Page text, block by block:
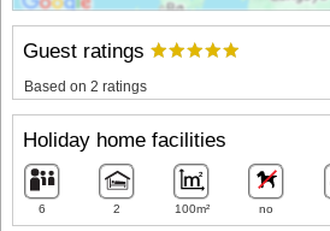
Guest ratings
Based on 2 ratings
Holiday home facilities
6 2 100m² no